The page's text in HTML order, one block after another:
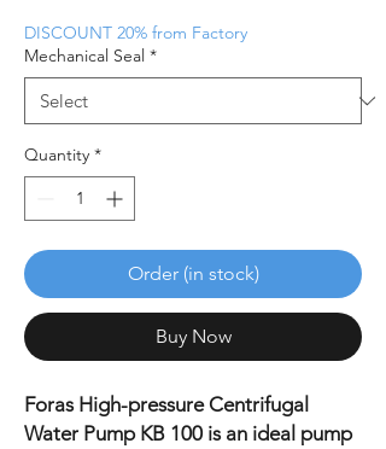
DISCOUNT 20% from Factory
Mechanical Seal *
Quantity *
Order (in stock)
Buy Now
Foras High-pressure Centrifugal
Water Pump KB 100 is an ideal pump